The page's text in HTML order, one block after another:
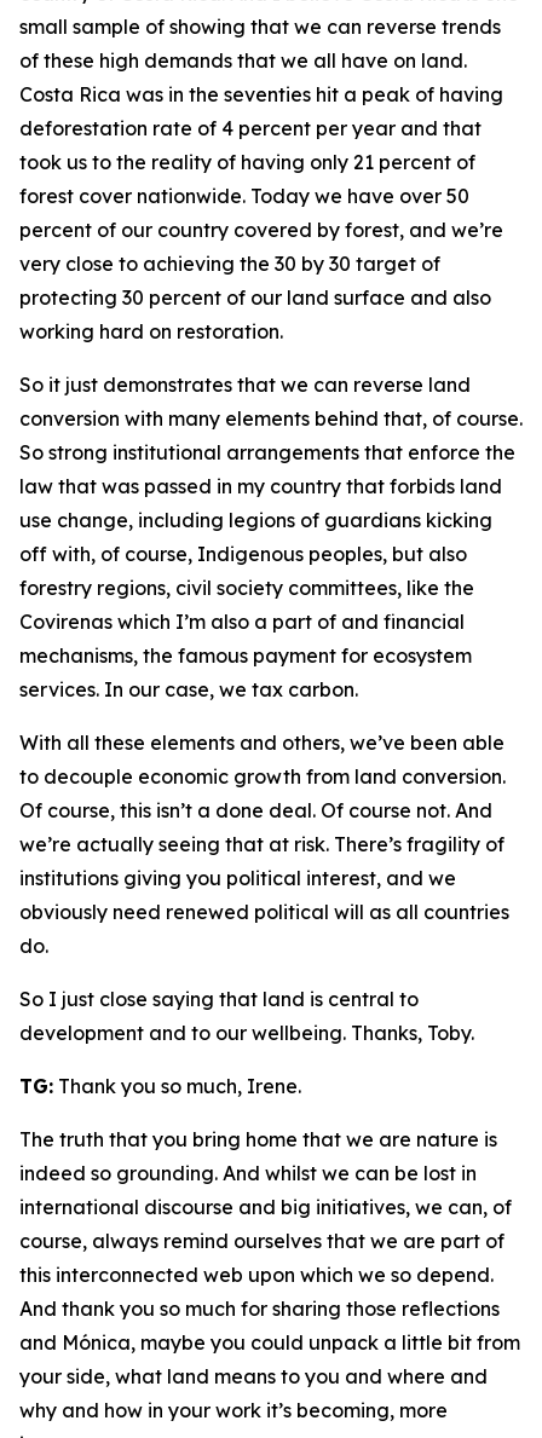
small sample of showing that we can reverse trends
of these high demands that we all have on land.
Costa Rica was in the seventies hit a peak of having
deforestation rate of 4 percent per year and that
took us to the reality of having only 21 percent of
forest cover nationwide. Today we have over 50
percent of our country covered by forest, and we’re
very close to achieving the 30 by 30 target of
protecting 30 percent of our land surface and also
working hard on restoration.
So it just demonstrates that we can reverse land
conversion with many elements behind that, of course.
So strong institutional arrangements that enforce the
law that was passed in my country that forbids land
use change, including legions of guardians kicking
off with, of course, Indigenous peoples, but also
forestry regions, civil society committees, like the
Covirenas which I’m also a part of and financial
mechanisms, the famous payment for ecosystem
services. In our case, we tax carbon.
With all these elements and others, we’ve been able
to decouple economic growth from land conversion.
Of course, this isn’t a done deal. Of course not. And
we’re actually seeing that at risk. There’s fragility of
institutions giving you political interest, and we
obviously need renewed political will as all countries
do.
So I just close saying that land is central to
development and to our wellbeing. Thanks, Toby.
TG: Thank you so much, Irene.
The truth that you bring home that we are nature is
indeed so grounding. And whilst we can be lost in
international discourse and big initiatives, we can, of
course, always remind ourselves that we are part of
this interconnected web upon which we so depend.
And thank you so much for sharing those reflections
and Mónica, maybe you could unpack a little bit from
your side, what land means to you and where and
why and how in your work it’s becoming, more